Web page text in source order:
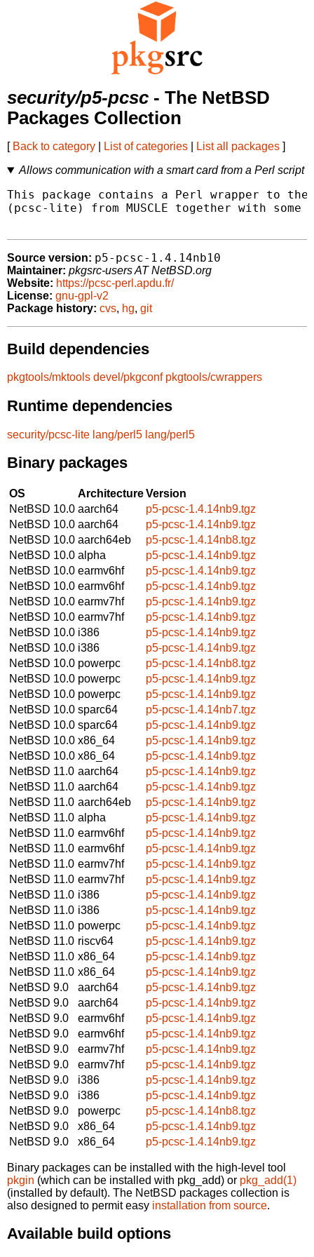
security/p5-pcsc - The NetBSD
Packages Collection
[ Back to category List of categories List all packages ]
Allows communication with a smart card from a Perl script
This package contains a Perl wrapper to the
(pcsc-lite) from MUSCLE together with some
Source version: p5-pcsc-1.4.14nb10
Maintainer: pkgsrc-users AT NetBSD.org
Website: https://pcsc-perl.apdu.fr/
License: gnu-gpl-v2
Package history: cvs, hg, git
Build dependencies
pkgtools/mktools devel/pkgconf pkgtools/cwrappers
Runtime dependencies
security/pcsc-lite lang/perl5 lang/perl5
Binary packages
OS ArchitectureVersion
NetBSD 10.0 aarch64
p5-pcsc-1.4.14nb9.tgz
NetBSD 10.0 aarch64
p5-pcsc-1.4.14nb9.tgz
NetBSD 10.0 aarch64eb
p5-pcsc-1.4.14nb8.tgz
NetBSD 10.0 alpha
p5-pcsc-1.4.14nb9.tgz
NetBSD 10.0 earmv6hf
p5-pcsc-1.4.14nb9.tgz
NetBSD 10.0 earmv6hf
p5-pcsc-1.4.14nb9.tgz
NetBSD 10.0 earmv7hf
p5-pcsc-1.4.14nb9.tgz
NetBSD 10.0 earmv7hf
p5-pcsc-1.4.14nb9.tgz
NetBSD 10.0 i386
p5-pcsc-1.4.14nb9.tgz
NetBSD 10.0 i386
p5-pcsc-1.4.14nb9.tgz
NetBSD 10.0 powerpc
p5-pcsc-1.4.14nb8.tgz
NetBSD 10.0 powerpc
p5-pcsc-1.4.14nb9.tgz
NetBSD 10.0 powerpc
p5-pcsc-1.4.14nb9.tgz
NetBSD 10.0 sparc64
p5-pcsc-1.4.14nb7.tgz
NetBSD 10.0 sparc64
p5-pcsc-1.4.14nb9.tgz
NetBSD 10.0 x86_64
p5-pcsc-1.4.14nb9.tgz
NetBSD 10.0 x86_64
p5-pcsc-1.4.14nb9.tgz
NetBSD 11.0 aarch64
p5-pcsc-1.4.14nb9.tgz
NetBSD 11.0 aarch64
p5-pcsc-1.4.14nb9.tgz
NetBSD 11.0 aarch64eb
p5-pcsc-1.4.14nb9.tgz
NetBSD 11.0 alpha
p5-pcsc-1.4.14nb9.tgz
NetBSD 11.0 earmv6hf
p5-pcsc-1.4.14nb9.tgz
NetBSD 11.0 earmv6hf
p5-pcsc-1.4.14nb9.tgz
NetBSD 11.0 earmv7hf
p5-pcsc-1.4.14nb9.tgz
NetBSD 11.0 earmv7hf
p5-pcsc-1.4.14nb9.tgz
NetBSD 11.0 i386
p5-pcsc-1.4.14nb9.tgz
NetBSD 11.0 i386
p5-pcsc-1.4.14nb9.tgz
NetBSD 11.0 powerpc
p5-pcsc-1.4.14nb9.tgz
NetBSD 11.0 riscv64
p5-pcsc-1.4.14nb9.tgz
NetBSD 11.0 x86_64
p5-pcsc-1.4.14nb9.tgz
NetBSD 11.0 x86_64
p5-pcsc-1.4.14nb9.tgz
NetBSD 9.0
aarch64
p5-pcsc-1.4.14nb9.tgz
NetBSD 9.0
aarch64
p5-pcsc-1.4.14nb9.tgz
NetBSD 9.0
earmv6hf
p5-pcsc-1.4.14nb9.tgz
NetBSD 9.0
earmv6hf
p5-pcsc-1.4.14nb9.tgz
NetBSD 9.0
earmv7hf
p5-pcsc-1.4.14nb9.tgz
NetBSD 9.0
earmv7hf
p5-pcsc-1.4.14nb9.tgz
NetBSD 9.0
i386
p5-pcsc-1.4.14nb9.tgz
NetBSD 9.0
i386
p5-pcsc-1.4.14nb9.tgz
NetBSD 9.0
powerpc
p5-pcsc-1.4.14nb8.tgz
NetBSD 9.0
x86_64
p5-pcsc-1.4.14nb9.tgz
NetBSD 9.0
x86_64 p5-pcsc-1.4.14nb9.tgz
Binary packages can be installed with the high-level tool
pkgin (which can be installed with pkg_add) or pkg_add(1)
(installed by default). The NetBSD packages collection is
also designed to permit easy installation from source.
Available build options